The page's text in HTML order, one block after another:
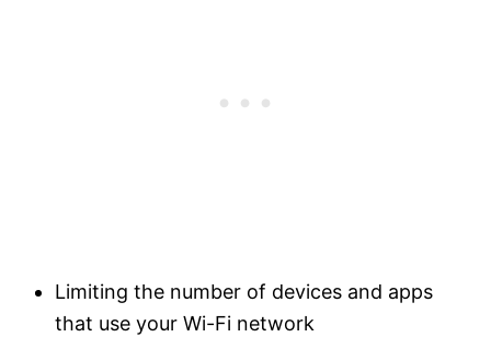
Limiting the number of devices and apps
that use your Wi-Fi network